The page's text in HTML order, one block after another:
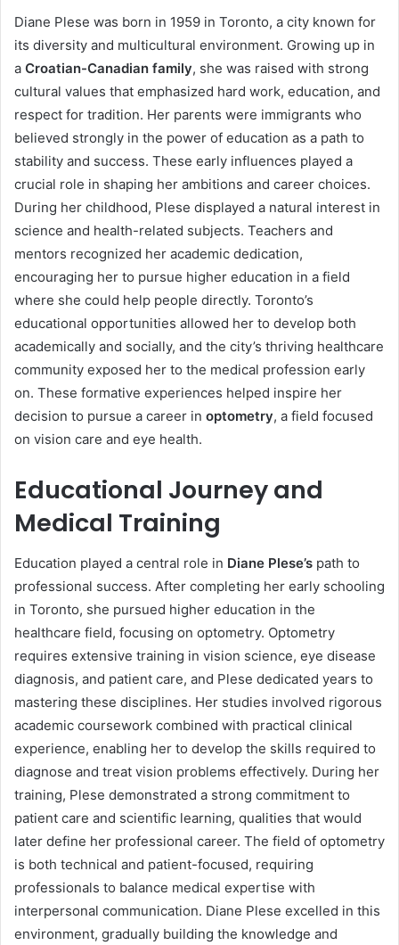
Diane Plese was born in 1959 in Toronto, a city known for
its diversity and multicultural environment. Growing up in
a Croatian-Canadian family, she was raised with strong
cultural values that emphasized hard work, education, and
respect for tradition. Her parents were immigrants who
believed strongly in the power of education as a path to
stability and success. These early influences played a
crucial role in shaping her ambitions and career choices.
During her childhood, Plese displayed a natural interest in
science and health-related subjects. Teachers and
mentors recognized her academic dedication,
encouraging her to pursue higher education in a field
where she could help people directly. Toronto’s
educational opportunities allowed her to develop both
academically and socially, and the city’s thriving healthcare
community exposed her to the medical profession early
on. These formative experiences helped inspire her
decision to pursue a career in optometry, a field focused
on vision care and eye health.
Educational Journey and
Medical Training
Education played a central role in Diane Plese’s path to
professional success. After completing her early schooling
in Toronto, she pursued higher education in the
healthcare field, focusing on optometry. Optometry
requires extensive training in vision science, eye disease
diagnosis, and patient care, and Plese dedicated years to
mastering these disciplines. Her studies involved rigorous
academic coursework combined with practical clinical
experience, enabling her to develop the skills required to
diagnose and treat vision problems effectively. During her
training, Plese demonstrated a strong commitment to
patient care and scientific learning, qualities that would
later define her professional career. The field of optometry
is both technical and patient-focused, requiring
professionals to balance medical expertise with
interpersonal communication. Diane Plese excelled in this
environment, gradually building the knowledge and